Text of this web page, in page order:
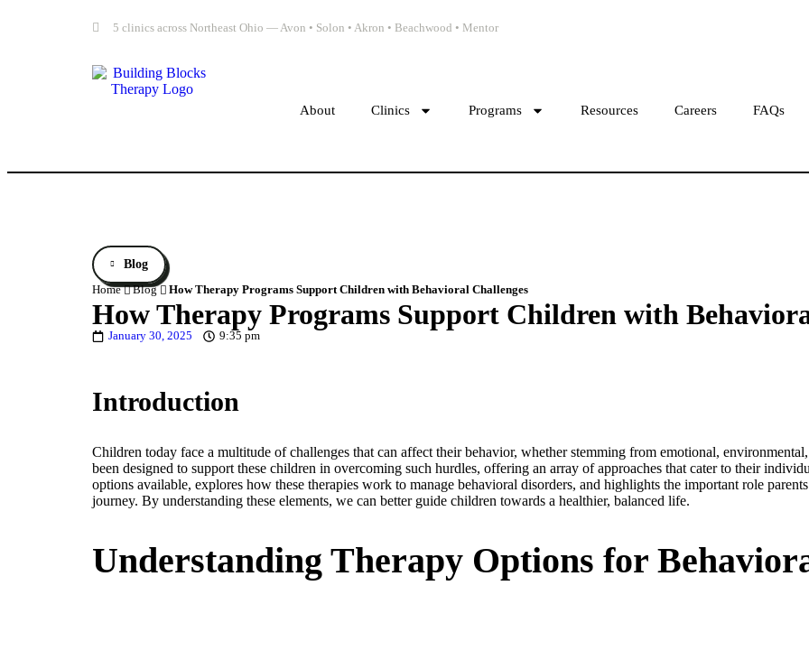
5 clinics across Northeast Ohio — Avon • Solon • Akron • Beachwood • Mentor
About Clinics Programs Resources Careers FAQs
Blog
Home
Blog How Therapy Programs Support Children with Behavioral Challenges
How Therapy Programs Support Children with
January 30, 2025 9:35 pm
Introduction
Children today face a multitude of challenges that can affect their behavior, whether stemming from emotional,
been designed to support these children in overcoming such hurdles, offering an array of approaches that cater to their
options available, explores how these therapies work to manage behavioral disorders, and highlights the important role
journey. By understanding these elements, we can better guide children towards a healthier, balanced life.
Understanding Therapy Options for